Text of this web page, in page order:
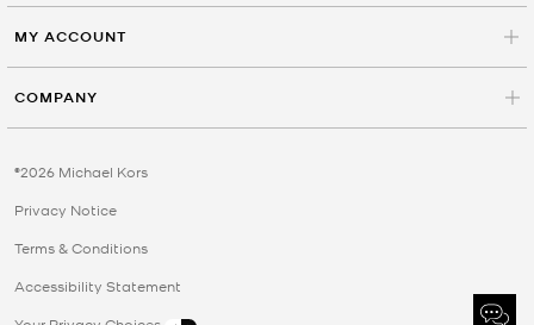
MY ACCOUNT
COMPANY
©2026 Michael Kors
Privacy Notice
Terms & Conditions
Accessibility Statement